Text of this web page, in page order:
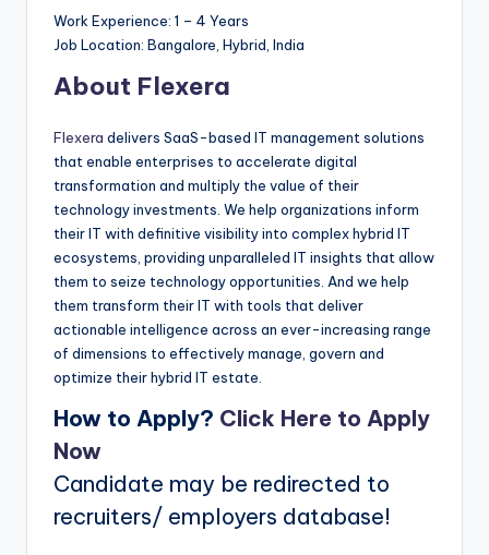
Work Experience: 1 – 4 Years
Job Location: Bangalore, Hybrid, India
About Flexera
Flexera delivers SaaS-based IT management solutions
that enable enterprises to accelerate digital
transformation and multiply the value of their
technology investments. We help organizations inform
their IT with definitive visibility into complex hybrid IT
ecosystems, providing unparalleled IT insights that allow
them to seize technology opportunities. And we help
them transform their IT with tools that deliver
actionable intelligence across an ever-increasing range
of dimensions to effectively manage, govern and
optimize their hybrid IT estate.
How to Apply? Click Here to Apply
Now
Candidate may be redirected to
recruiters/ employers database!